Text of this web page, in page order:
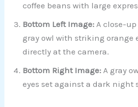
coffee beans with large
Bottom Left Image: A close-
gray owl with striking orange
directly at the camera.
Bottom Right Image: A gray
eyes set against a dark night